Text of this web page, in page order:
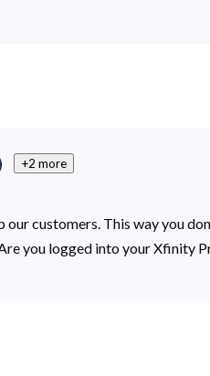
+2 more
customers. This way you
you logged into your Xfinity